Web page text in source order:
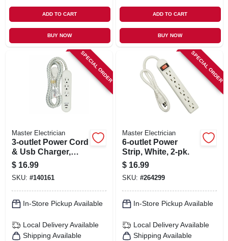
ADD TO CART
BUY NOW
ADD TO CART
BUY NOW
SPECIAL ORDER
Master Electrician
3-outlet Power Cord
& Usb Charger,
White, 6 Ft.
$ 16.99
SKU: #140161
In-Store Pickup Available
Local Delivery Available
Shipping Available
SPECIAL ORDER
Master Electrician
6-outlet Power
Strip, White, 2-pk.
$ 16.99
SKU: #264299
In-Store Pickup Available
Local Delivery Available
Shipping Available